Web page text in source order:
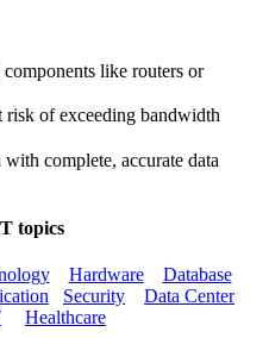
like routers or
risk of exceeding bandwidth
complete, accurate data
topics
Hardware
Database
Security
Data Center
Healthcare